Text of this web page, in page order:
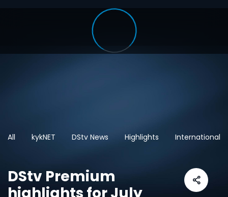
All kykNET DStv News Highlights International
DStv Premium